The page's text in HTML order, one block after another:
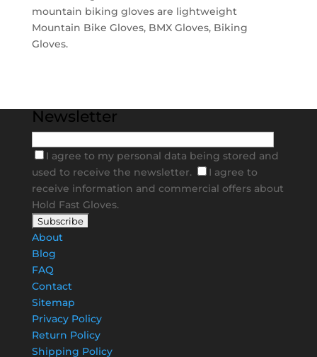
mountain biking gloves are lightweight
Mountain Bike Gloves, BMX Gloves, Biking
Gloves.
Newsletter
I agree to my personal data being stored and
used to receive the newsletter.
I agree to
receive information and commercial offers about
Hold Fast Gloves.
About
Blog
FAQ
Contact
Sitemap
Privacy Policy
Return Policy
Shipping Policy